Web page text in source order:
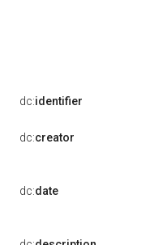
dc:identifier
dc:creator
dc:date